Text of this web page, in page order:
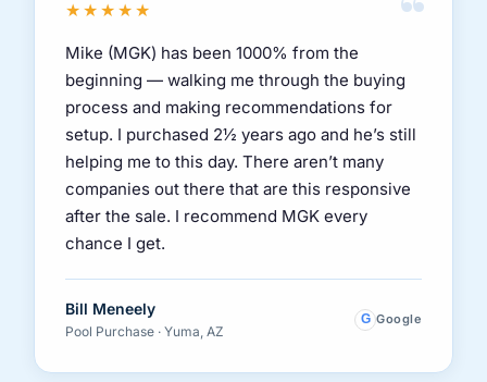
★★★★★
Mike (MGK) has been 1000% from the
beginning — walking me through the buying
process and making recommendations for
setup. I purchased 2½ years ago and he’s still
helping me to this day. There aren’t many
companies out there that are this responsive
after the sale. I recommend MGK every
chance I get.
Bill Meneely
Pool Purchase · Yuma, AZ
G Google